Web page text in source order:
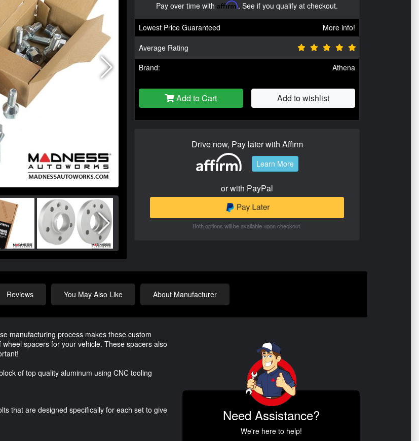
Pay over time with Affirm. See if you qualify at checkout.
Lowest Price Guaranteed
More info!
Average Rating
Brand:
Athena
Add to Cart Add to wishlist
Drive now, Pay later with Affirm
Learn More
or with PayPal
Both options will be available upon checkout.
Reviews You May Also Like About Manufacturer
manufacturing process makes these custom
spacers for your vehicle. These spacers also
of top quality aluminum using CNC tooling
that are designed specifically for each set to give
Need Assistance?
We're here to help!